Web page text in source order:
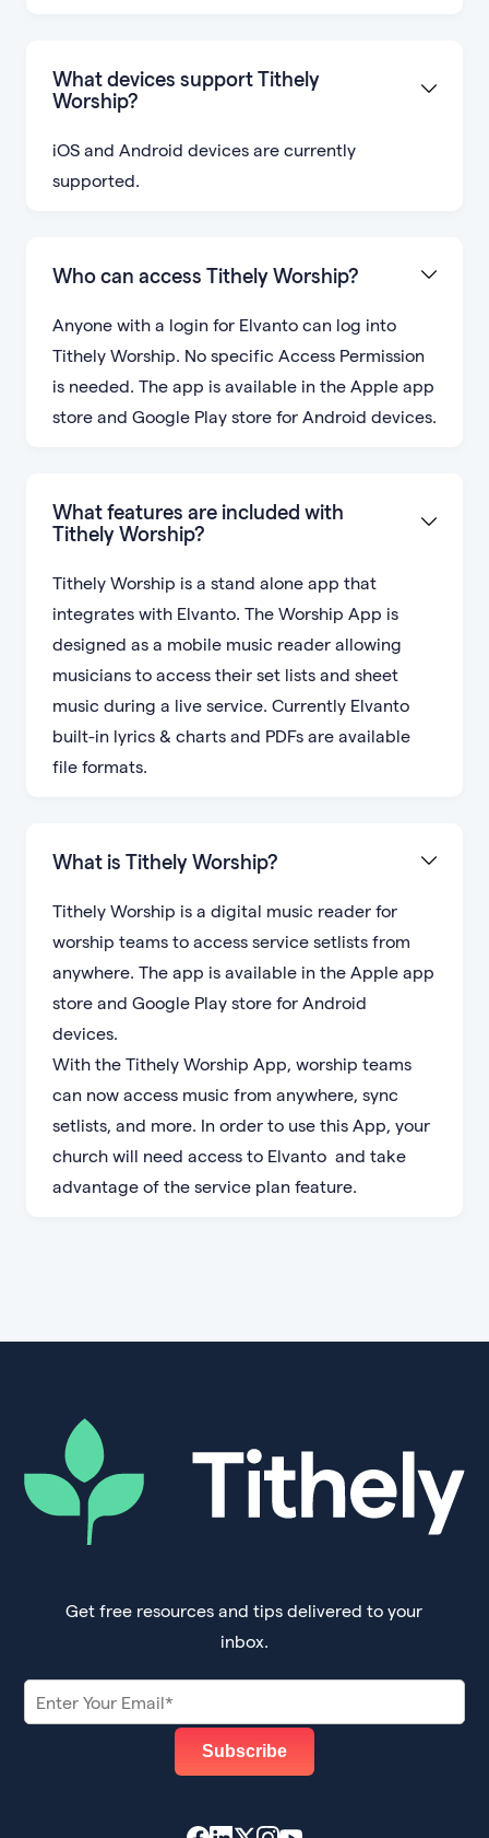
What devices support Tithely
Worship?
iOS and Android devices are currently
supported.
Who can access Tithely Worship?
Anyone with a login for Elvanto can log into
Tithely Worship. No specific Access Permission
is needed. The app is available in the Apple app
store and Google Play store for Android devices.
What features are included with
Tithely Worship?
Tithely Worship is a stand alone app that
integrates with Elvanto. The Worship App is
designed as a mobile music reader allowing
musicians to access their set lists and sheet
music during a live service. Currently Elvanto
built-in lyrics & charts and PDFs are available
file formats.
What is Tithely Worship?
Tithely Worship is a digital music reader for
worship teams to access service setlists from
anywhere. The app is available in the Apple app
store and Google Play store for Android
devices.
With the Tithely Worship App, worship teams
can now access music from anywhere, sync
setlists, and more. In order to use this App, your
church will need access to Elvanto and take
advantage of the service plan feature.
Get free resources and tips delivered to your
inbox.